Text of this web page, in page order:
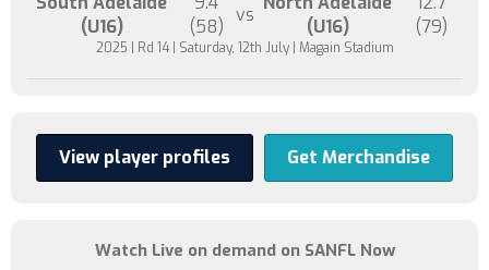
(U16)
(58)
vs
(U16)
(79)
2025 | Rd 14 | Saturday, 12th July | Magain Stadium
View player profiles Get Merchandise
Watch Live on demand on SANFL Now